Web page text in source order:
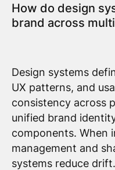
How do design
brand across
Design systems
UX patterns, and
consistency across
unified brand
components. When
management and
systems reduce